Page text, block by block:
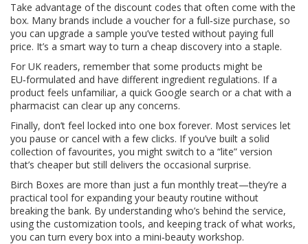
Take advantage of the discount codes that often come with the
box. Many brands include a voucher for a full‑size purchase, so
you can upgrade a sample you’ve tested without paying full
price. It’s a smart way to turn a cheap discovery into a staple.
For UK readers, remember that some products might be
EU‑formulated and have different ingredient regulations. If a
product feels unfamiliar, a quick Google search or a chat with a
pharmacist can clear up any concerns.
Finally, don’t feel locked into one box forever. Most services let
you pause or cancel with a few clicks. If you’ve built a solid
collection of favourites, you might switch to a “lite” version
that’s cheaper but still delivers the occasional surprise.
Birch Boxes are more than just a fun monthly treat—they’re a
practical tool for expanding your beauty routine without
breaking the bank. By understanding who’s behind the service,
using the customization tools, and keeping track of what works,
you can turn every box into a mini‑beauty workshop.